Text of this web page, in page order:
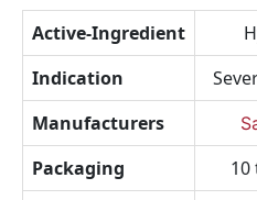
Active-Ingredient
Indication
Manufacturers
Packaging
10